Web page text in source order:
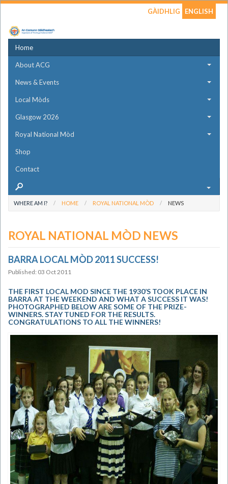
GÀIDHLIG ENGLISH
Home
About ACG
News & Events
Local Mòds
Glasgow 2026
Royal National Mòd
Shop
Contact
WHERE AM I? HOME ROYAL NATIONAL MÒD NEWS
ROYAL NATIONAL MÒD NEWS
BARRA LOCAL MÒD 2011 SUCCESS!
Published: 03 Oct 2011
THE FIRST LOCAL MOD SINCE THE 1930’S TOOK PLACE IN
BARRA AT THE WEEKEND AND WHAT A SUCCESS IT WAS!
PHOTOGRAPHED BELOW ARE SOME OF THE PRIZE-
WINNERS. STAY TUNED FOR THE RESULTS.
CONGRATULATIONS TO ALL THE WINNERS!